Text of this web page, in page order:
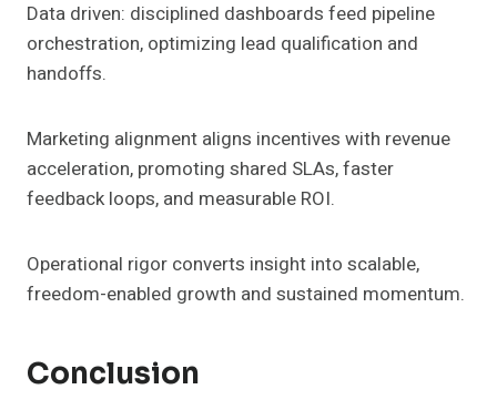
Data driven: disciplined dashboards feed pipeline
orchestration, optimizing lead qualification and
handoffs.
Marketing alignment aligns incentives with revenue
acceleration, promoting shared SLAs, faster
feedback loops, and measurable ROI.
Operational rigor converts insight into scalable,
freedom-enabled growth and sustained momentum.
Conclusion